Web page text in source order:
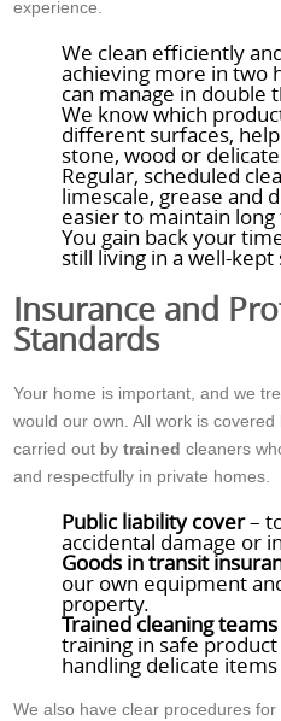
experience.
We clean efficiently
achieving more in two
can manage in double
We know which
different surfaces,
stone, wood or
Regular, scheduled
limescale, grease and
easier to maintain
You gain back your
still living in a well-kept
Insurance and
Standards
Your home is important, and we
would our own. All work is
carried out bytrained cleaners
and respectfully in private homes.
Public liability cover–
accidental damage or
Goods in transit
our own equipment
property.
Trained cleaning teams
training in safe
handling delicate
We also have clear procedures